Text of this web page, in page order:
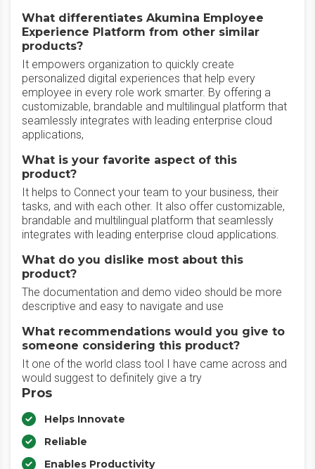
What differentiates Akumina Employee
Experience Platform from other similar
products?
It empowers organization to quickly create
personalized digital experiences that help every
employee in every role work smarter. By offering a
customizable, brandable and multilingual platform that
seamlessly integrates with leading enterprise cloud
applications,
What is your favorite aspect of this
product?
It helps to Connect your team to your business, their
tasks, and with each other. It also offer customizable,
brandable and multilingual platform that seamlessly
integrates with leading enterprise cloud applications.
What do you dislike most about this
product?
The documentation and demo video should be more
descriptive and easy to navigate and use
What recommendations would you give to
someone considering this product?
It one of the world class tool I have came across and
would suggest to definitely give a try
Pros
Helps Innovate
Reliable
Enables Productivity